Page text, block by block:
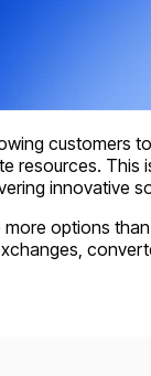
customers
resources.
innovative
options